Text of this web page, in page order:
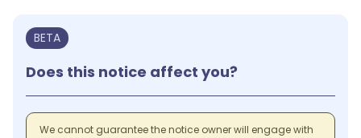
BETA
Does this notice affect you?
We cannot guarantee the notice owner will engage with